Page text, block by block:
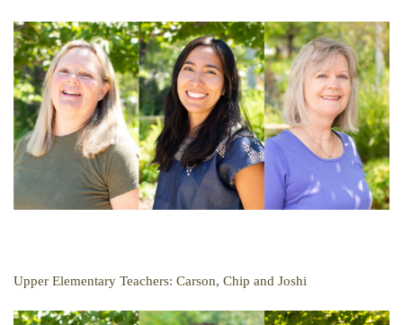
Upper Elementary Teachers: Carson, Chip and Joshi